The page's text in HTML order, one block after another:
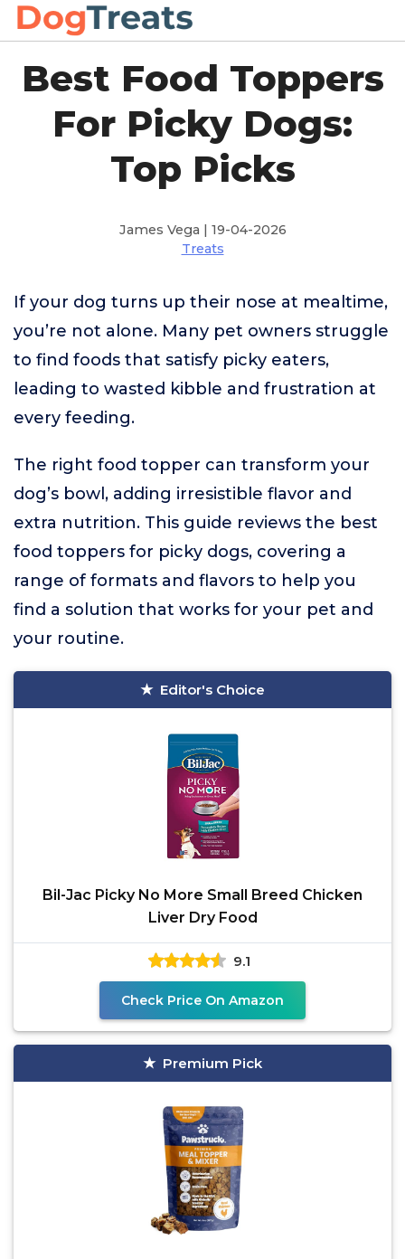
Best Food Toppers
For Picky Dogs:
Top Picks
James Vega | 19-04-2026
Treats
If your dog turns up their nose at mealtime,
you’re not alone. Many pet owners struggle
to find foods that satisfy picky eaters,
leading to wasted kibble and frustration at
every feeding.
The right food topper can transform your
dog’s bowl, adding irresistible flavor and
extra nutrition. This guide reviews the best
food toppers for picky dogs, covering a
range of formats and flavors to help you
find a solution that works for your pet and
your routine.
Editor's Choice
Bil-Jac Picky No More Small Breed Chicken
Liver Dry Food
9.1
Check Price On Amazon
Premium Pick